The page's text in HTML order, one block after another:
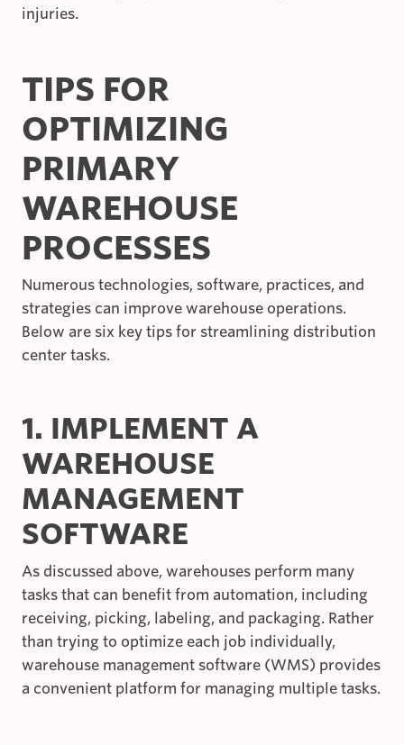
injuries.
TIPS FOR
OPTIMIZING
PRIMARY
WAREHOUSE
PROCESSES
Numerous technologies, software, practices, and
strategies can improve warehouse operations.
Below are six key tips for streamlining distribution
center tasks.
1. IMPLEMENT A
WAREHOUSE
MANAGEMENT
SOFTWARE
As discussed above, warehouses perform many
tasks that can benefit from automation, including
receiving, picking, labeling, and packaging. Rather
than trying to optimize each job individually,
warehouse management software (WMS) provides
a convenient platform for managing multiple tasks.